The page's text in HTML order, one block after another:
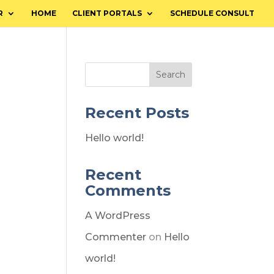
HOME CLIENT PORTALS SCHEDULE CONSULT
Search
Recent Posts
Hello world!
Recent
Comments
A WordPress
Commenter on Hello
world!